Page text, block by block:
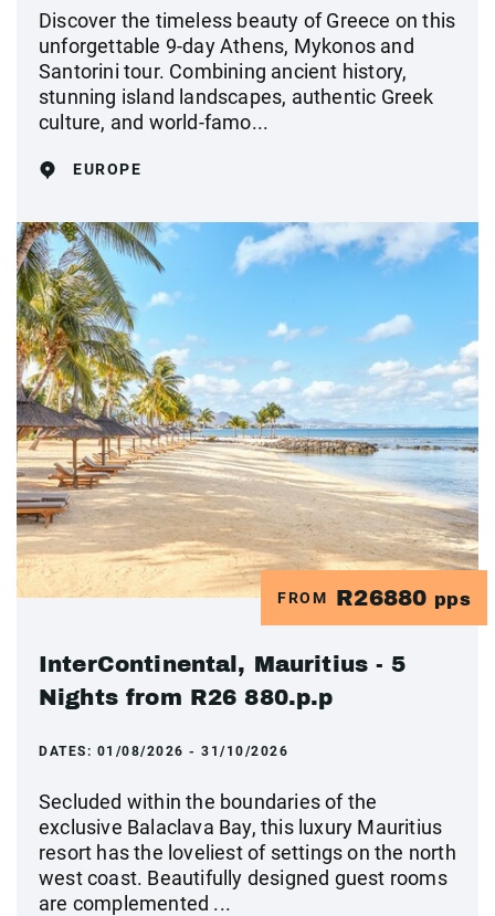
Discover the timeless beauty of Greece on this
unforgettable 9-day Athens, Mykonos and
Santorini tour. Combining ancient history,
stunning island landscapes, authentic Greek
culture, and world-famo...
EUROPE
FROM R26880 pps
InterContinental, Mauritius - 5
Nights from R26 880.p.p
DATES: 01/08/2026 - 31/10/2026
Secluded within the boundaries of the
exclusive Balaclava Bay, this luxury Mauritius
resort has the loveliest of settings on the north
west coast. Beautifully designed guest rooms
are complemented ...